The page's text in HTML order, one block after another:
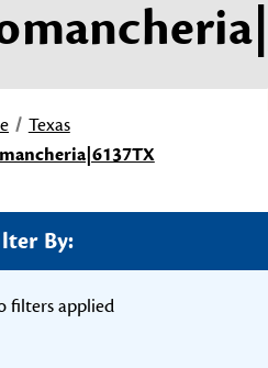
Texas
By:
filters applied